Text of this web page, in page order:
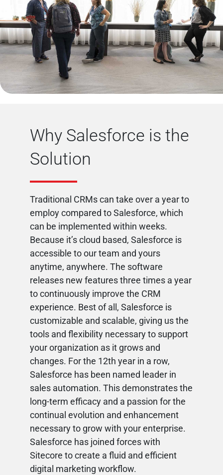
Why Salesforce is the
Solution
Traditional CRMs can take over a year to
employ compared to Salesforce, which
can be implemented within weeks.
Because it’s cloud based, Salesforce is
accessible to our team and yours
anytime, anywhere. The software
releases new features three times a year
to continuously improve the CRM
experience. Best of all, Salesforce is
customizable and scalable, giving us the
tools and flexibility necessary to support
your organization as it grows and
changes. For the 12th year in a row,
Salesforce has been named leader in
sales automation. This demonstrates the
long-term efficacy and a passion for the
continual evolution and enhancement
necessary to grow with your enterprise.
Salesforce has joined forces with
Sitecore to create a fluid and efficient
digital marketing workflow.